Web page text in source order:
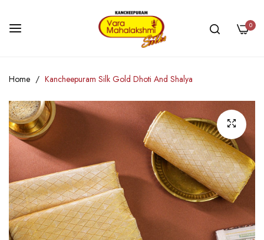
0
to
Content
Home Kancheepuram Silk Gold Dhoti And Shalya
Skip
to
the
end
of
the
images
gallery